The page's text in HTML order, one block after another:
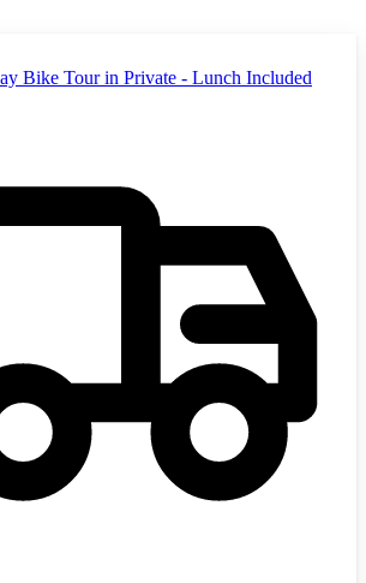
Bike Tour in Private - Lunch Included